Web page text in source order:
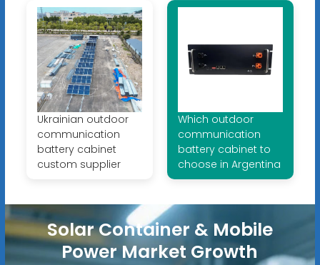
Ukrainian outdoor
communication
battery cabinet
custom supplier
Which outdoor
communication
battery cabinet to
choose in Argentina
Solar Container & Mobile
Power Market Growth